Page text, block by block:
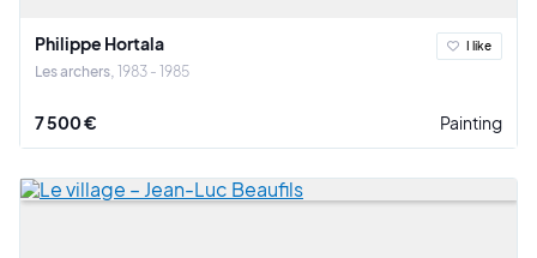
Philippe Hortala
Les archers 1983 - 1985
I like
7 500 € Painting